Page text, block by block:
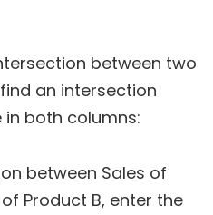
between two
an intersection
in both columns:
between Sales of
Product B, enter the